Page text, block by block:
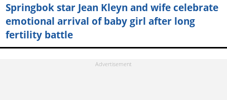
Springbok star Jean Kleyn and wife celebrate
emotional arrival of baby girl after long
fertility battle